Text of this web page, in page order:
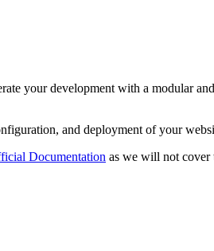
your development with a modular
and deployment of your
Documentation as we will not cover